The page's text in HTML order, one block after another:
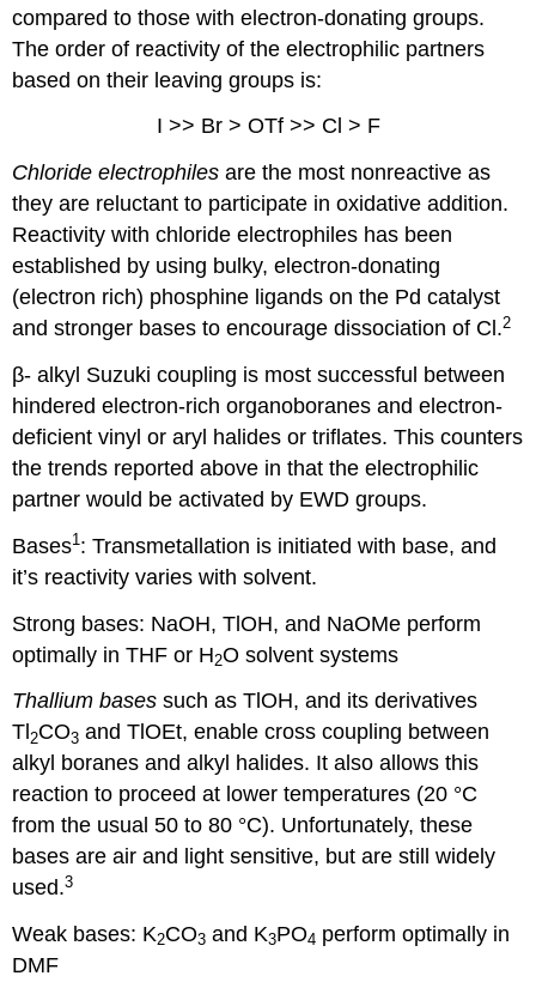
compared to those with electron-donating groups.
The order of reactivity of the electrophilic partners
based on their leaving groups is:
I >> Br > OTf >> Cl > F
Chloride electrophiles are the most nonreactive as
they are reluctant to participate in oxidative addition.
Reactivity with chloride electrophiles has been
established by using bulky, electron-donating
(electron rich) phosphine ligands on the Pd catalyst
and stronger bases to encourage dissociation of Cl.2
β- alkyl Suzuki coupling is most successful between
hindered electron-rich organoboranes and electron-
deficient vinyl or aryl halides or triflates. This counters
the trends reported above in that the electrophilic
partner would be activated by EWD groups.
Bases1: Transmetallation is initiated with base, and
it’s reactivity varies with solvent.
Strong bases: NaOH, TlOH, and NaOMe perform
optimally in THF or H2O solvent systems
Thallium bases such as TlOH, and its derivatives
Tl 2CO3 and TlOEt, enable cross coupling between
alkyl boranes and alkyl halides. It also allows this
reaction to proceed at lower temperatures (20 °C
from the usual 50 to 80 °C). Unfortunately, these
bases are air and light sensitive, but are still widely
used.3
Weak bases: K2CO3 and K3PO4 perform optimally in
DMF